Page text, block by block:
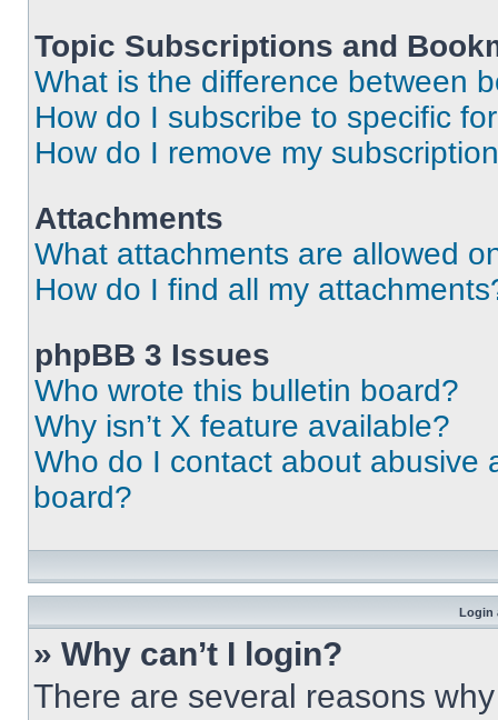
Topic Subscriptions and
What is the difference between
How do I subscribe to specific
How do I remove my
Attachments
What attachments are allowed
How do I find all my
phpBB 3 Issues
Who wrote this bulletin board?
Why isn’t X feature available?
Who do I contact about abusive
board?
Login
» Why can’t I login?
There are several reasons